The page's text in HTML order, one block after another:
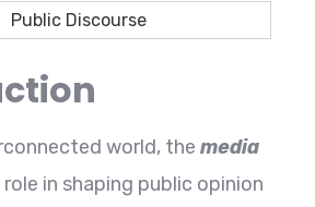
world, the media
in shaping public opinion